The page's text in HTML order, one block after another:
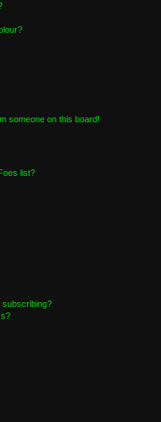
someone on this board!
list?
subscribing?